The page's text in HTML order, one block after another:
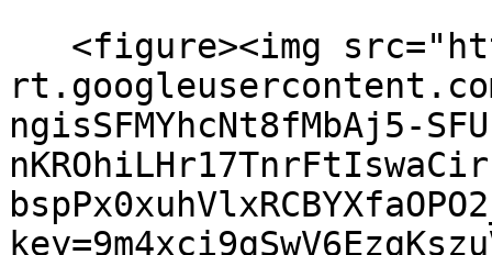
ngisSFMYhcNt8fMbAj5-